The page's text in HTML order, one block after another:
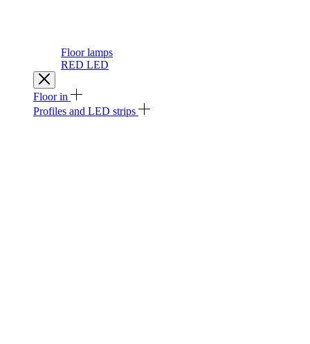
Floor lamps
RED LED
Floor in
Profiles and LED strips